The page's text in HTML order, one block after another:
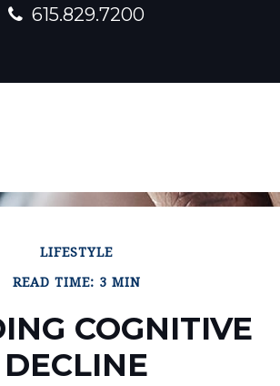
615.829.7200
LIFESTYLE
READ TIME: 3 MIN
COGNITIVE
DECLINE